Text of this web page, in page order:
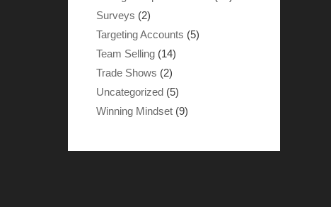
Surveys (2)
Targeting Accounts (5)
Team Selling (14)
Trade Shows (2)
Uncategorized (5)
Winning Mindset (9)